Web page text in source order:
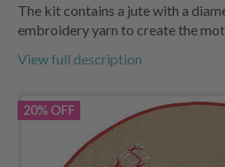
The kit contains a jute with a
embroidery yarn to create the
View full description
20% OFF